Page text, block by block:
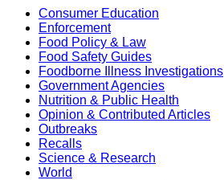
Consumer Education
Enforcement
Food Policy & Law
Food Safety Guides
Foodborne Illness Investigations
Government Agencies
Nutrition & Public Health
Opinion & Contributed Articles
Outbreaks
Recalls
Science & Research
World